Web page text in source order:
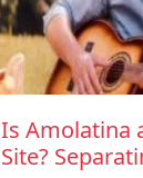
Is Amolatina
Site?